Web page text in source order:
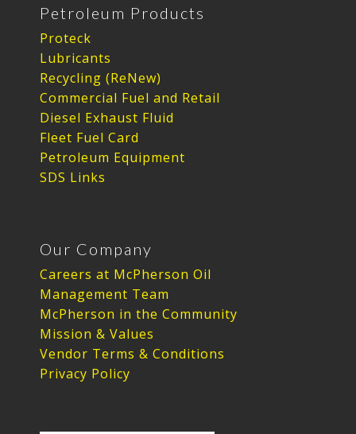
Petroleum Products
Proteck
Lubricants
Recycling (ReNew)
Commercial Fuel and Retail
Diesel Exhaust Fluid
Fleet Fuel Card
Petroleum Equipment
SDS Links
Our Company
Careers at McPherson Oil
Management Team
McPherson in the Community
Mission & Values
Vendor Terms & Conditions
Privacy Policy